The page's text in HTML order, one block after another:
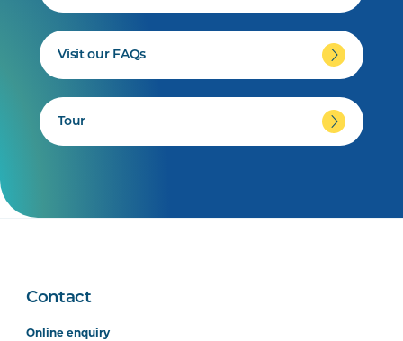
Visit our FAQs
Tour
Contact
Online enquiry